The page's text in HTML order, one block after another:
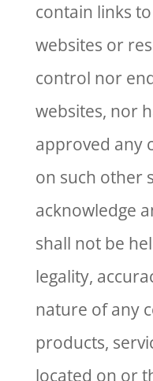
contain links
websites or
control nor
websites, nor
approved any
on such other
acknowledge
shall not be
legality,
nature of any
products,
located on or